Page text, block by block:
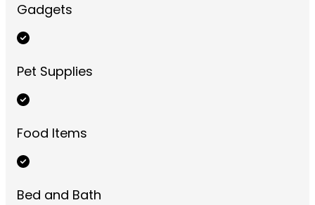
Gadgets
Pet Supplies
Food Items
Bed and Bath